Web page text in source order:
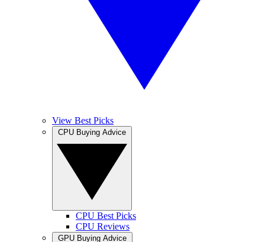
View Best Picks
CPU Best Picks
CPU Reviews